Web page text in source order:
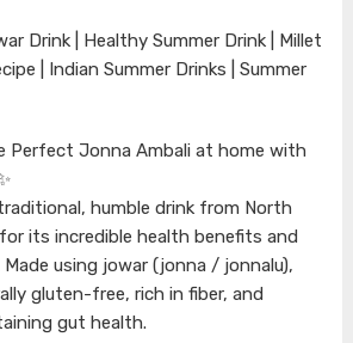
Drink | Healthy Summer Drink | Millet
| Indian Summer Drinks | Summer
Perfect Jonna Ambali at home with
humble drink from North
its incredible health benefits and
using jowar (jonna / jonnalu),
gluten-free, rich in fiber, and
gut health.